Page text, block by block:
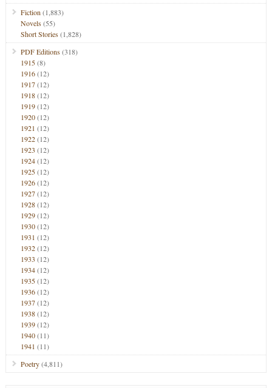
Fiction (1,883)
Novels(55)
Short Stories(1,828)
PDF Editions(318)
1915(8)
1916(12)
1917(12)
1918(12)
1919(12)
1920(12)
1921 (12)
1922(12)
1923 (12)
1924(12)
1925(12)
1926(12)
1927(12)
1928(12)
1929(12)
1930(12)
1931 (12)
1932(12)
1933 (12)
1934(12)
1935(12)
1936(12)
1937(12)
1938(12)
1939(12)
1940(11)
1941 (11)
Poetry(4,811)